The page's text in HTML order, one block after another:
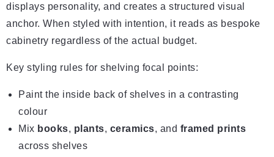
displays personality, and creates a structured visual
anchor. When styled with intention, it reads as bespoke
cabinetry regardless of the actual budget.
Key styling rules for shelving focal points:
Paint the inside back of shelves in a contrasting
colour
Mix books, plants, ceramics, and framed prints
across shelves